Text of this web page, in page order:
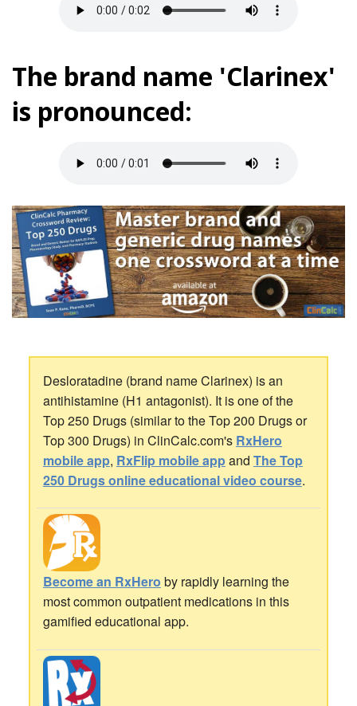
The brand name 'Clarinex'
is pronounced:
Desloratadine (brand name Clarinex) is an
antihistamine (H1 antagonist). It is one of the
Top 250 Drugs (similar to the Top 200 Drugs or
Top 300 Drugs) in ClinCalc.com's RxHero
mobile app, RxFlip mobile appand The Top
250 Drugs online educational video course.
Become an RxHero by rapidly learning the
most common outpatient medications in this
gamified educational app.